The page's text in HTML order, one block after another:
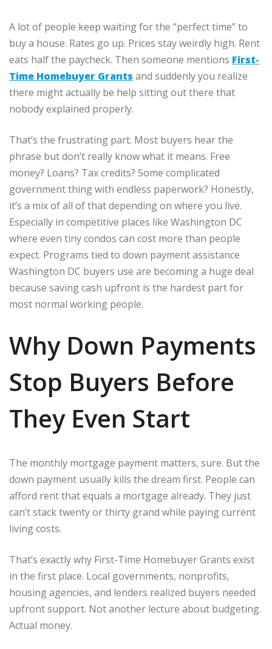
A lot of people keep waiting for the “perfect time” to
buy a house. Rates go up. Prices stay weirdly high. Rent
eats half the paycheck. Then someone mentions First-
Time Homebuyer Grants and suddenly you realize
there might actually be help sitting out there that
nobody explained properly.
That’s the frustrating part. Most buyers hear the
phrase but don’t really know what it means. Free
money? Loans? Tax credits? Some complicated
government thing with endless paperwork? Honestly,
it’s a mix of all of that depending on where you live.
Especially in competitive places like Washington DC
where even tiny condos can cost more than people
expect. Programs tied to down payment assistance
Washington DC buyers use are becoming a huge deal
because saving cash upfront is the hardest part for
most normal working people.
Why Down Payments
Stop Buyers Before
They Even Start
The monthly mortgage payment matters, sure. But the
down payment usually kills the dream first. People can
afford rent that equals a mortgage already. They just
can’t stack twenty or thirty grand while paying current
living costs.
That’s exactly why First-Time Homebuyer Grants exist
in the first place. Local governments, nonprofits,
housing agencies, and lenders realized buyers needed
upfront support. Not another lecture about budgeting.
Actual money.